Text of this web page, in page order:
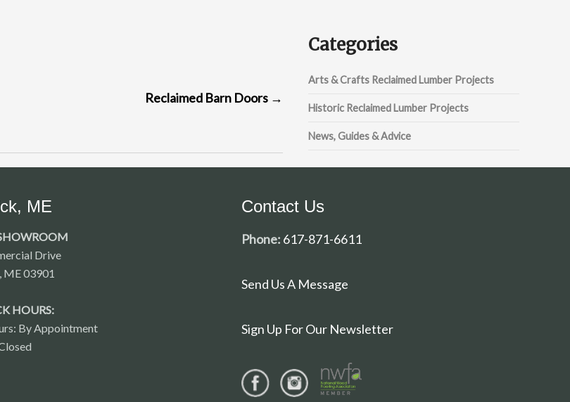
Reclaimed Barn Doors →
Categories
Arts & Crafts Reclaimed Lumber Projects
Historic Reclaimed Lumber Projects
News, Guides & Advice
ME
Drive
ME 03901
HOURS:
By Appointment
Contact Us
Phone: 617-871-6611
Send Us A Message
Sign Up For Our Newsletter